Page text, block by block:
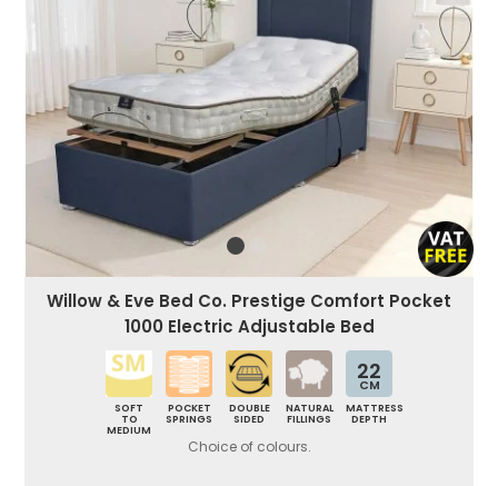
Willow & Eve Bed Co. Prestige Comfort Pocket
1000 Electric Adjustable Bed
SOFT
TO
MEDIUM
POCKET
SPRINGS
DOUBLE
SIDED
NATURAL
FILLINGS
22
CM
MATTRESS
DEPTH
Choice of colours.